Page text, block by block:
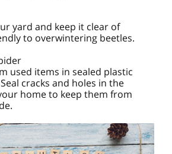
yard and keep it clear of
to overwintering beetles.
used items in sealed plastic
cracks and holes in the
home to keep them from